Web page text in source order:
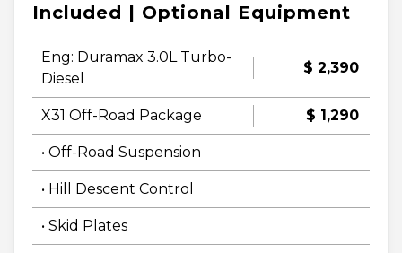
Included | Optional Equipment
Eng: Duramax 3.0L Turbo-
Diesel
$ 2,390
X31 Off-Road Package $ 1,290
• Off-Road Suspension
• Hill Descent Control
• Skid Plates